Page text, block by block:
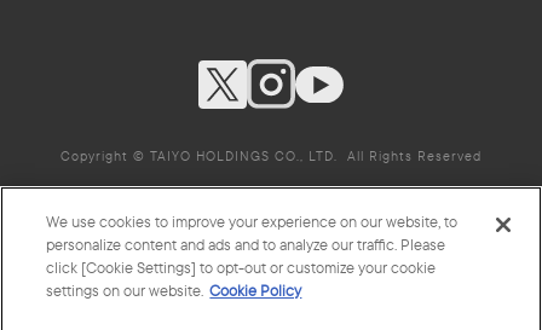
Copyright © TAIYO HOLDINGS CO., LTD. All Rights Reserved
TAIYO HOLDINGS CO., LTD. Group Companies
We use cookies to improve your experience on our website, to
personalize content and ads and to analyze our traffic. Please
click [Cookie Settings] to opt-out or customize your cookie
settings on our website. Cookie Policy